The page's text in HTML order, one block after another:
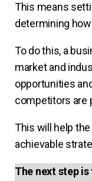
This means
determining
To do this, a
market and
opportunities
competitors are
This will help
achievable
The next step